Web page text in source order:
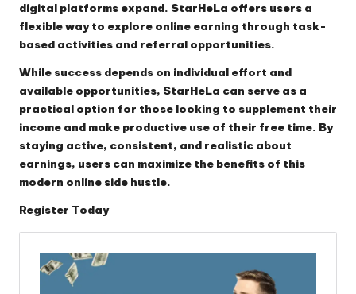
digital platforms expand. StarHeLa offers users a
flexible way to explore online earning through task-
based activities and referral opportunities.
While success depends on individual effort and
available opportunities, StarHeLa can serve as a
practical option for those looking to supplement their
income and make productive use of their free time. By
staying active, consistent, and realistic about
earnings, users can maximize the benefits of this
modern online side hustle.
Register Today